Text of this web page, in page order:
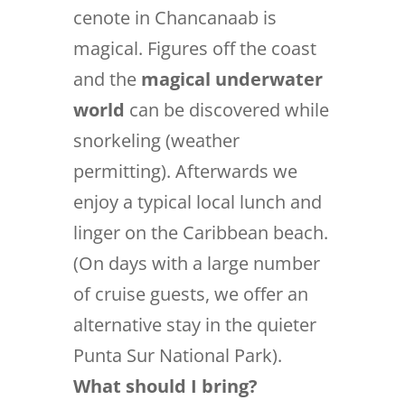
cenote in Chancanaab is
magical. Figures off the coast
and the magical underwater
world can be discovered while
snorkeling (weather
permitting). Afterwards we
enjoy a typical local lunch and
linger on the Caribbean beach.
(On days with a large number
of cruise guests, we offer an
alternative stay in the quieter
Punta Sur National Park).
What should I bring?